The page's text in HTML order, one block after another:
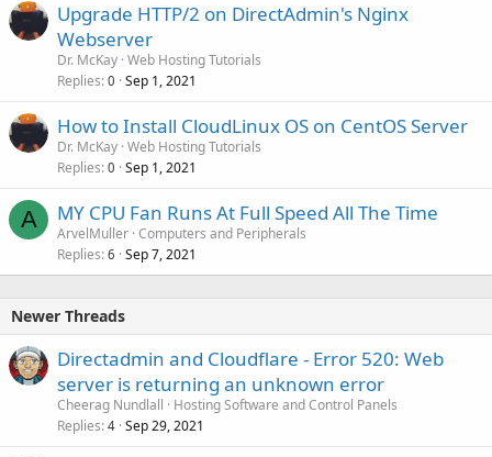
Upgrade HTTP/2 on DirectAdmin's Nginx
Webserver
Dr. McKay Web Hosting Tutorials
Replies 0 Sep 1, 2021
How to Install CloudLinux OS on CentOS Server
Dr. McKay Web Hosting Tutorials
Replies 0 Sep 1, 2021
A MY CPU Fan Runs At Full Speed All The Time
ArvelMuller Computers and Peripherals
Replies 6 Sep 7, 2021
Newer Threads
Directadmin and Cloudflare - Error 520: Web
server is returning an unknown error
Cheerag Nundlall
Hosting Software and Control Panels
Replies 4 Sep 29, 2021